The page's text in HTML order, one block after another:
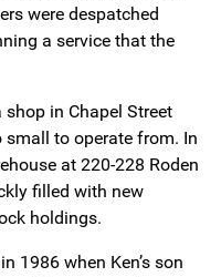
were despatched
a service that the
in Chapel Street
to operate from. In
at 220-228 Roden
filled with new
holdings.
1986 when Ken’s son